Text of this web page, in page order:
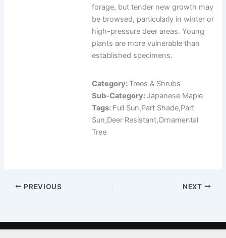
forage, but tender new growth may
be browsed, particularly in winter or
high-pressure deer areas. Young
plants are more vulnerable than
established specimens.
Category: Trees & Shrubs
Sub-Category: Japanese Maple
Tags: Full Sun,Part Shade,Part
Sun,Deer Resistant,Ornamental
Tree
PREVIOUS NEXT